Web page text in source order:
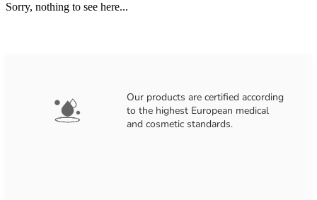
Sorry, nothing to see here...
Our products are certified according
to the highest European medical
and cosmetic standards.